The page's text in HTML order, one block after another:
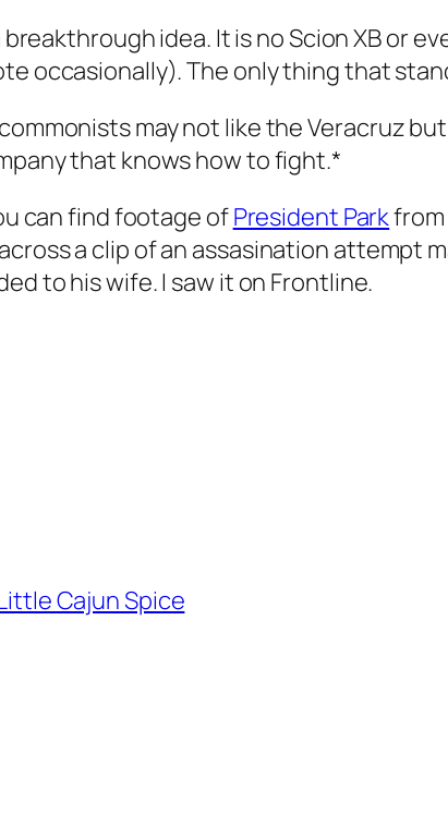
idea. It is no Scion XB or
occasionally). The only thing that
may not like the Veracruz
that knows how to fight.*
can find footage ofPresident Park
a clip of an assasination attempt
to his wife. I saw it on Frontline.
Cajun Spice